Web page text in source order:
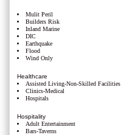
Mulit Peril
Builders Risk
Inland Marine
DIC
Earthquake
Flood
Wind Only
Healthcare
Assisted Living-Non-Skilled Facilities
Clinics-Medical
Hospitals
Hospitality
Adult Entertainment
Bars-Taverns